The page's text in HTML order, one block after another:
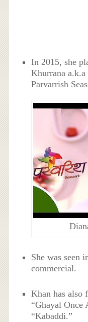
In 2015, she
Khurrana a.k.a
Parvarrish
She was seen
commercial.
Khan has
“Ghayal Once
“Kabaddi.”